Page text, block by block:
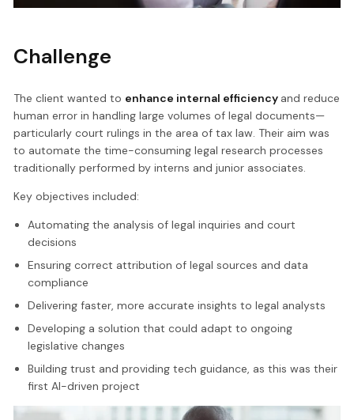
Challenge
The client wanted to enhance internal efficiency and reduce
human error in handling large volumes of legal documents—
particularly court rulings in the area of tax law. Their aim was
to automate the time-consuming legal research processes
traditionally performed by interns and junior associates.
Key objectives included:
Automating the analysis of legal inquiries and court
decisions
Ensuring correct attribution of legal sources and data
compliance
Delivering faster, more accurate insights to legal analysts
Developing a solution that could adapt to ongoing
legislative changes
Building trust and providing tech guidance, as this was their
first AI-driven project